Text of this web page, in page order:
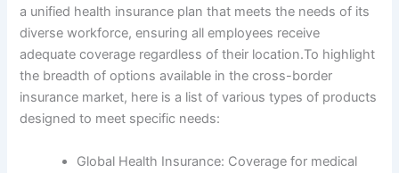
a unified health insurance plan that meets the needs of its
diverse workforce, ensuring all employees receive
adequate coverage regardless of their location.To highlight
the breadth of options available in the cross-border
insurance market, here is a list of various types of products
designed to meet specific needs:
Global Health Insurance: Coverage for medical